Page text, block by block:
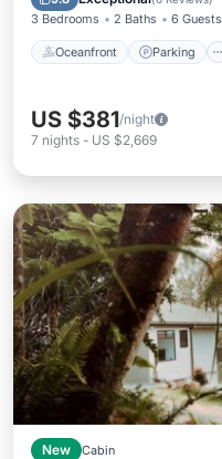
3 Bedrooms 2 Baths 6 Guests
Oceanfront Parking
US $381/night
7 nights - US $2,669
New Cabin